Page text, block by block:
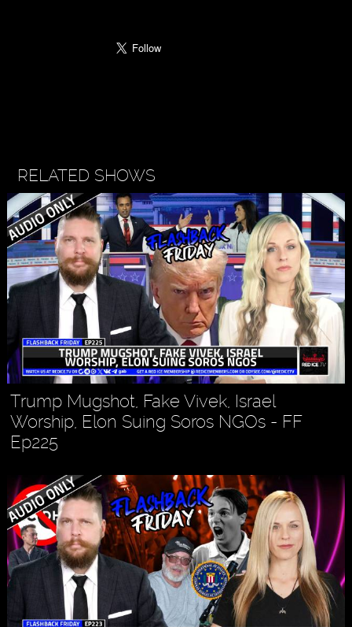
RELATED SHOWS
Trump Mugshot, Fake Vivek, Israel
Worship, Elon Suing Soros NGOs - FF
Ep225